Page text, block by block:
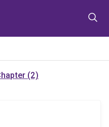
(2)